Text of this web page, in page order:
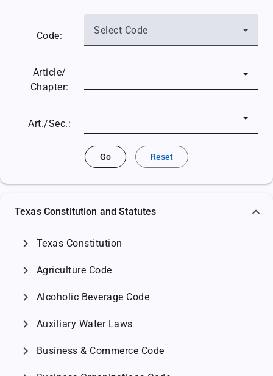
Code: Select Code
Article/
Chapter:
Art./Sec.:
Go Reset
Texas Constitution and Statutes
chevron_right Texas Constitution
chevron_right Agriculture Code
chevron_right Alcoholic Beverage Code
chevron_right Auxiliary Water Laws
chevron_right Business & Commerce Code